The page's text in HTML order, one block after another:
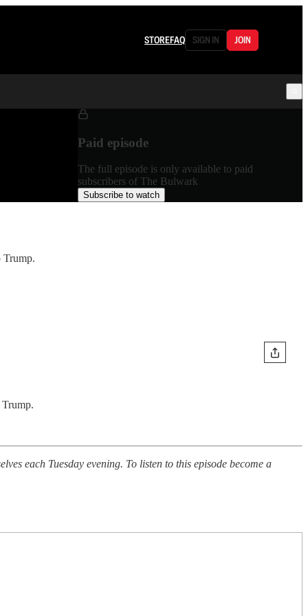
STOREFAQ SIGN IN JOIN
Paid episode
The full episode is only available to paid
subscribers of The Bulwark
Subscribe to watch
Trump.
each Tuesday evening. To listen to this episode become a